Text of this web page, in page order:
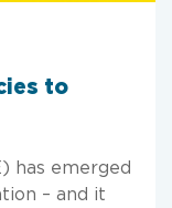
to
has emerged
– and it